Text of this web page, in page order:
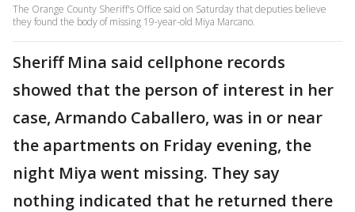
The Orange County Sheriff's Office said on Saturday that deputies believe
they found the body of missing 19-year-old Miya Marcano.
Sheriff Mina said cellphone records
showed that the person of interest in her
case, Armando Caballero, was in or near
the apartments on Friday evening, the
night Miya went missing. They say
nothing indicated that he returned there